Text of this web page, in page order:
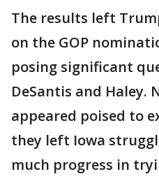
The results left
on the GOP
posing significant
DeSantis and Haley.
appeared poised to
they left Iowa
much progress in